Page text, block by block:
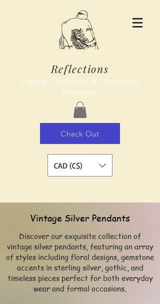
Reflections
Vintage, Antiques & Theatrical
Costumes
Check Out
CAD (C$)
Vintage Silver Pendants
Discover our exquisite collection of
vintage silver pendants, featuring an array
of styles including floral designs, gemstone
accents in sterling silver, gothic, and
timeless pieces perfect for both everyday
wear and formal occasions.